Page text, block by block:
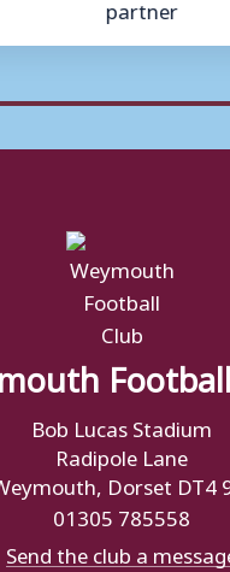
Bob Lucas Stadium
Radipole Lane
Dorset DT4
01305 785558
Send the club a